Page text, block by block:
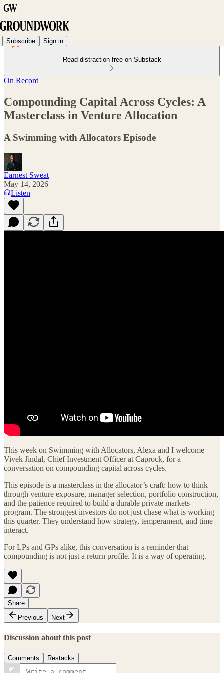
Subscribe Sign in
Read distraction-free on Substack
On Record
Compounding Capital Across Cycles: A
Masterclass in Venture Allocation
A Swimming with Allocators Episode
Earnest Sweat
May 14, 2026
Listen
This week on Swimming with Allocators, Alexa and I welcome
Vivek Jindal, Chief Investment Officer at Caprock, for a
conversation on compounding capital across cycles.
This episode is a masterclass in the allocator’s craft: how to think
through venture exposure, manager selection, portfolio construction,
and the patience required to build a durable private markets
program. The strongest investors do not just chase what is working
this quarter. They understand how strategy, temperament, and time
interact.
For LPs and GPs alike, this conversation is a reminder that
compounding is not just a return profile. It is a way of operating.
Share
Previous
Next
Discussion about this post
Comments Restacks